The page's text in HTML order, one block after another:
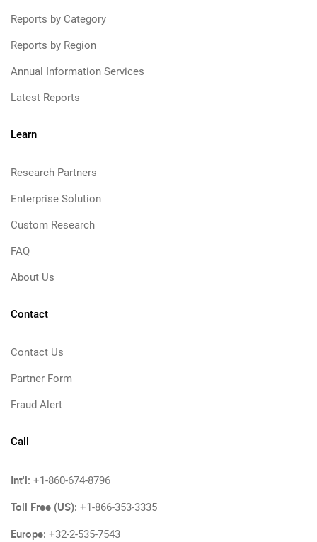
Reports by Category
Reports by Region
Annual Information Services
Latest Reports
Learn
Research Partners
Enterprise Solution
Custom Research
FAQ
About Us
Contact
Contact Us
Partner Form
Fraud Alert
Call
Int'l: +1-860-674-8796
Toll Free (US): +1-866-353-3335
Europe: +32-2-535-7543